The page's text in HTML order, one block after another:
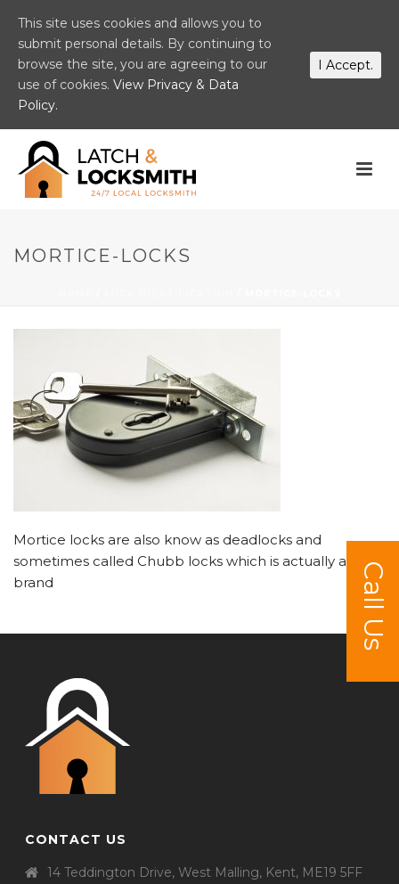
MORTICE-LOCKS
Mortice locks are also know as deadlocks and
sometimes called Chubb locks which is actually a
brand
CONTACT US
14 Teddington Drive, West Malling, Kent, ME19 5FF
This site uses cookies and allows you to
submit personal details. By continuing to
browse the site, you are agreeing to our
use of cookies. View Privacy & Data
Policy.
I Accept.
Call Us